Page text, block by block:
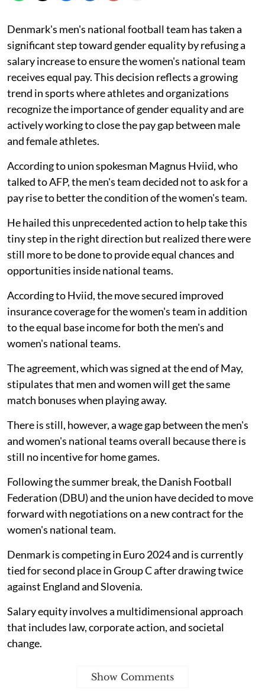
Denmark's men's national football team has taken a
significant step toward gender equality by refusing a
salary increase to ensure the women's national team
receives equal pay. This decision reflects a growing
trend in sports where athletes and organizations
recognize the importance of gender equality and are
actively working to close the pay gap between male
and female athletes.
According to union spokesman Magnus Hviid, who
talked to AFP, the men's team decided not to ask for a
pay rise to better the condition of the women's team.
He hailed this unprecedented action to help take this
tiny step in the right direction but realized there were
still more to be done to provide equal chances and
opportunities inside national teams.
According to Hviid, the move secured improved
insurance coverage for the women's team in addition
to the equal base income for both the men's and
women's national teams.
The agreement, which was signed at the end of May,
stipulates that men and women will get the same
match bonuses when playing away.
There is still, however, a wage gap between the men's
and women's national teams overall because there is
still no incentive for home games.
Following the summer break, the Danish Football
Federation (DBU) and the union have decided to move
forward with negotiations on a new contract for the
women's national team.
Denmark is competing in Euro 2024 and is currently
tied for second place in Group C after drawing twice
against England and Slovenia.
Salary equity involves a multidimensional approach
that includes law, corporate action, and societal
change.
Show Comments